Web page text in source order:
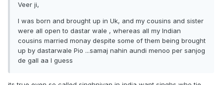
Veer ji,
I was born and brought up in Uk, and my cousins and sister
were all open to dastar wale , whereas all my Indian
cousins married monay despite some of them being brought
up by dastarwale Pio ...samaj nahin aundi menoo per sanjog
de gall aa I guess